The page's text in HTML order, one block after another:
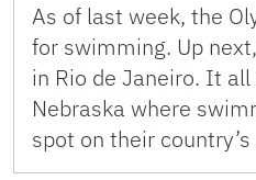
As of last week, the
for swimming. Up
in Rio de Janeiro. It
Nebraska where
spot on their